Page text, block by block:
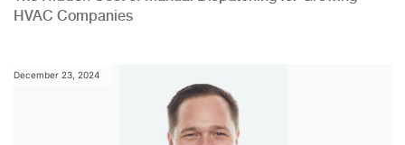
HVAC Companies
December 23, 2024